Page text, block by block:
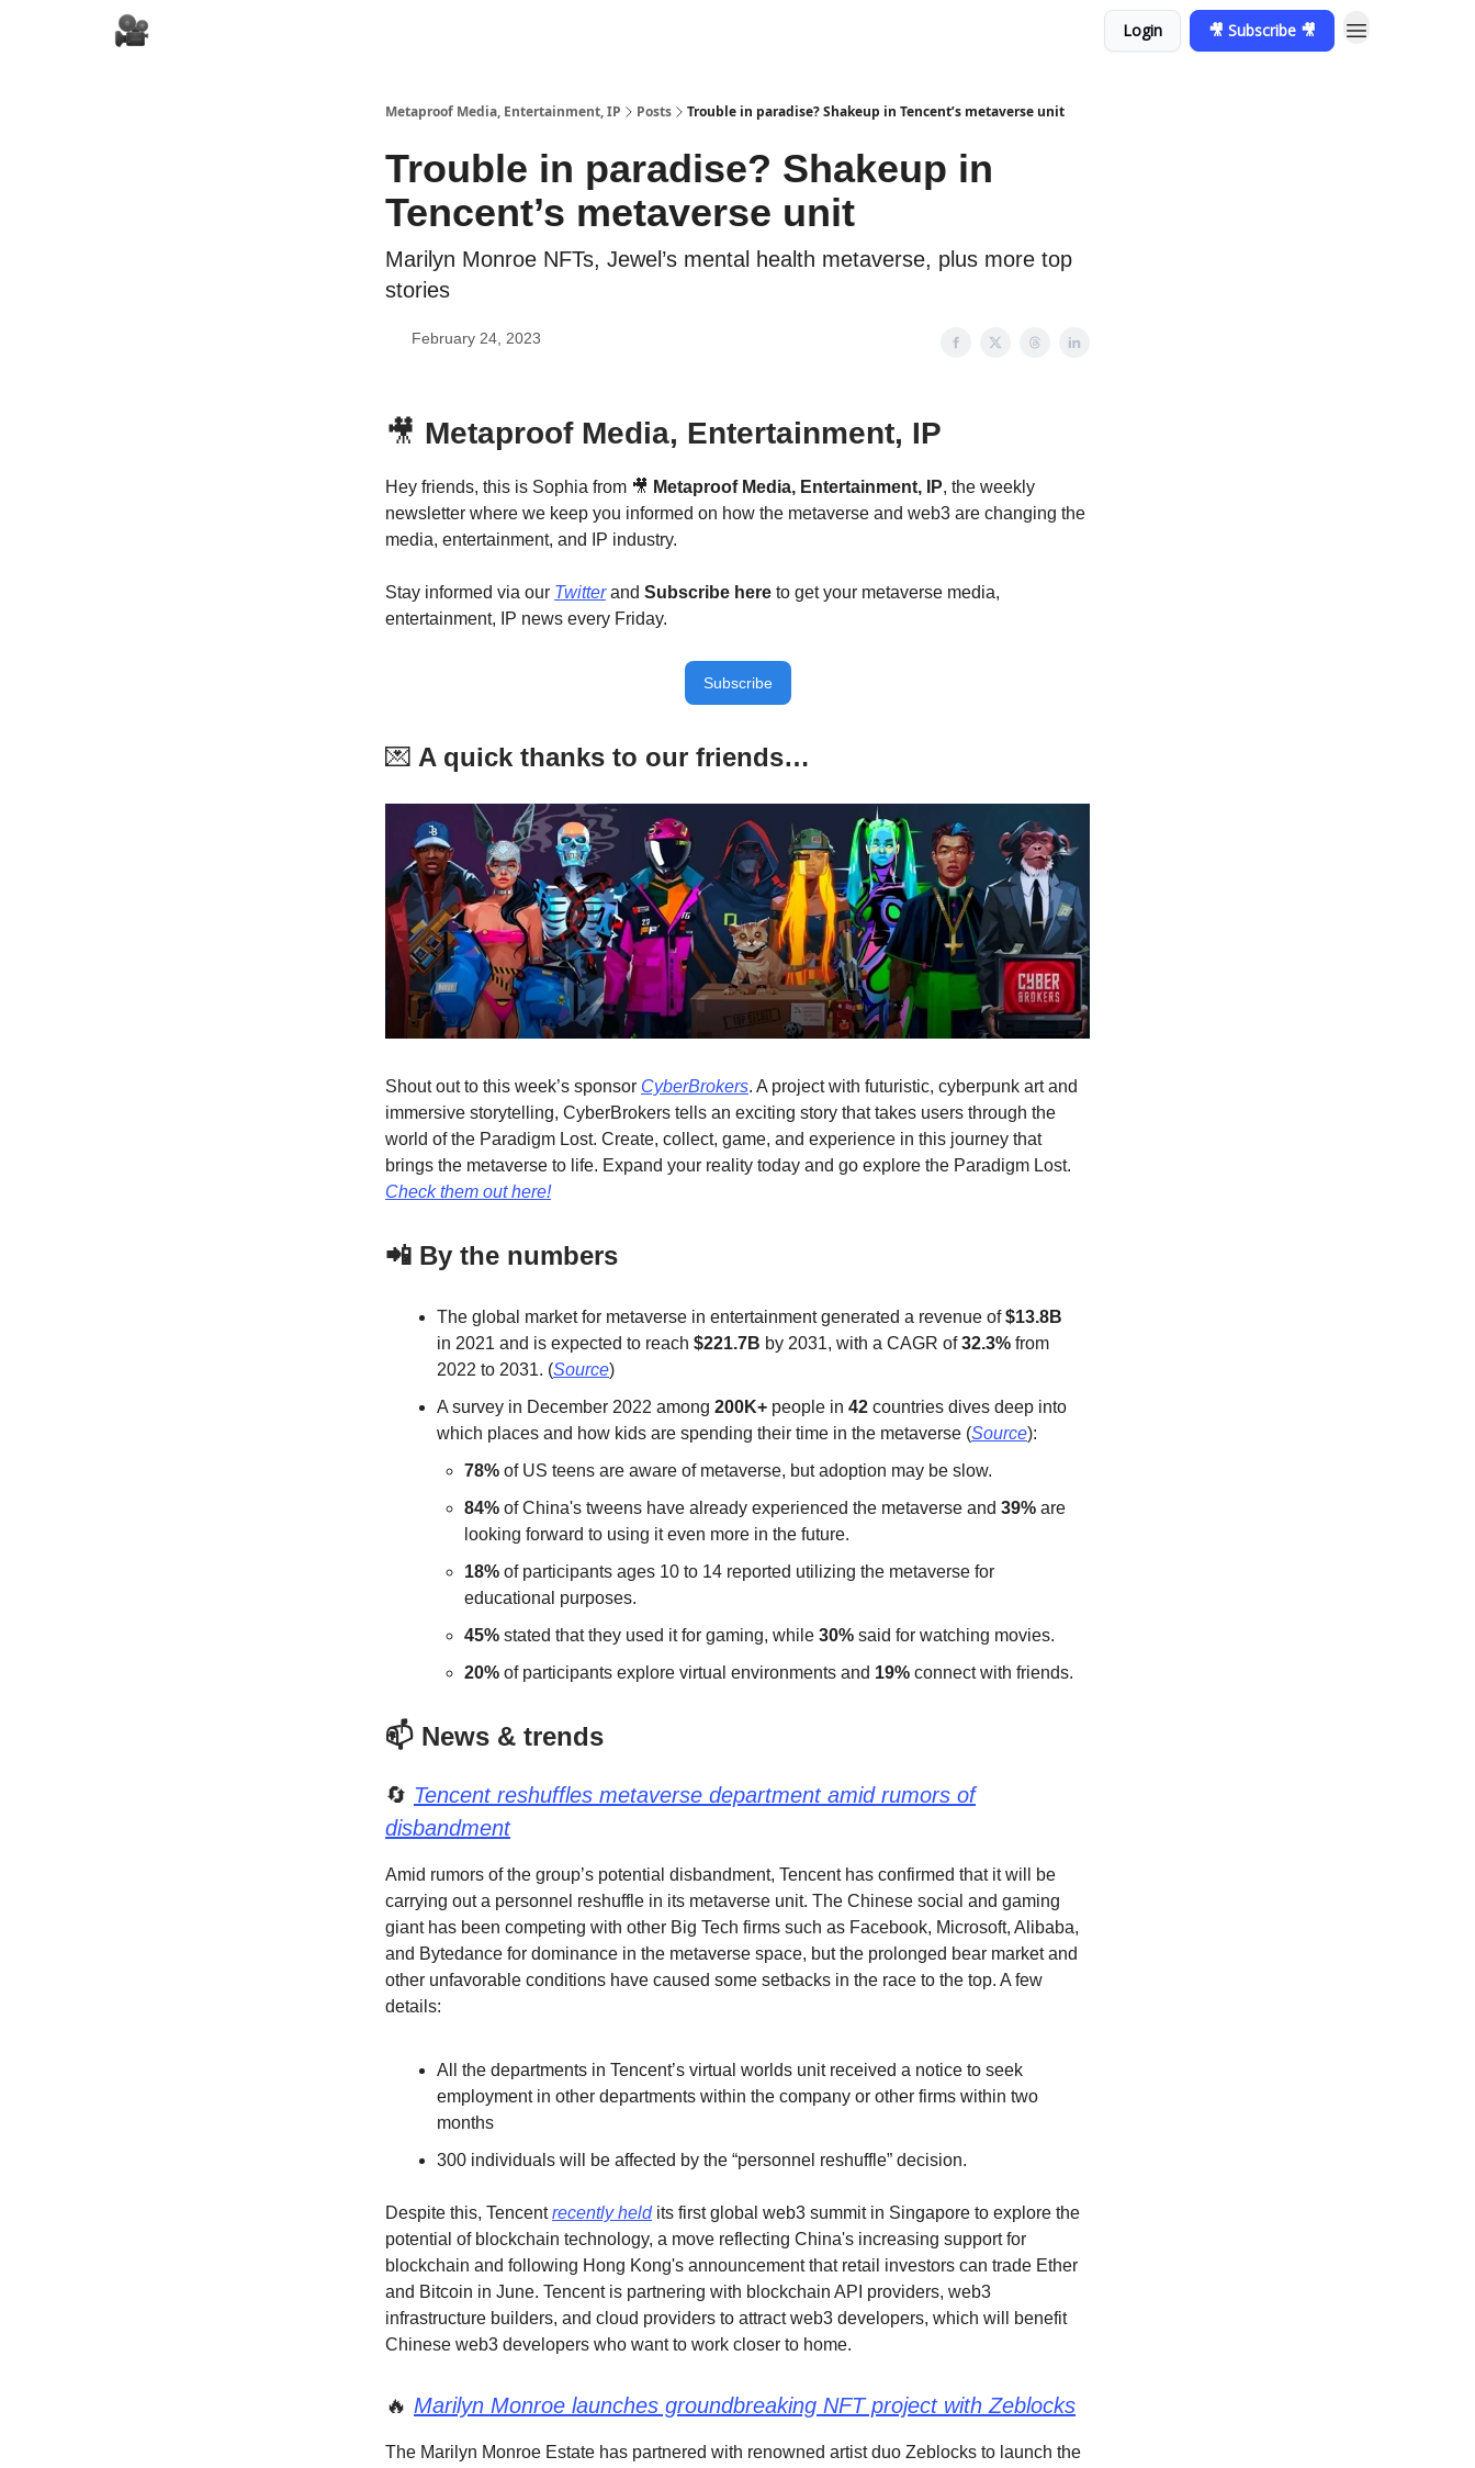
Login 🎥 Subscribe 🎥
Metaproof Media, Entertainment, IP Posts Trouble in paradise? Shakeup in Tencent’s metaverse unit
Trouble in paradise? Shakeup in
Tencent’s metaverse unit
Marilyn Monroe NFTs, Jewel’s mental health metaverse, plus more top
stories
February 24, 2023
🎥 Metaproof Media, Entertainment, IP
Hey friends, this is Sophia from 🎥 Metaproof Media, Entertainment, IP, the weekly
newsletter where we keep you informed on how the metaverse and web3 are changing the
media, entertainment, and IP industry.
Stay informed via our Twitterand Subscribe here to get your metaverse media,
entertainment, IP news every Friday.
Subscribe
💌 A quick thanks to our friends…
Shout out to this week’s sponsor CyberBrokers. A project with futuristic, cyberpunk art and
immersive storytelling, CyberBrokers tells an exciting story that takes users through the
world of the Paradigm Lost. Create, collect, game, and experience in this journey that
brings the metaverse to life. Expand your reality today and go explore the Paradigm Lost.
Check them out here!
📲 By the numbers
The global market for metaverse in entertainment generated a revenue of$13.8B
in 2021 and is expected to reach $221.7B by 2031, with a CAGR of32.3% from
2022 to 2031. (Source)
A survey in December 2022 among 200K+ people in 42 countries dives deep into
which places and how kids are spending their time in the metaverse (Source):
78% of US teens are aware of metaverse, but adoption may be slow.
84% of China's tweens have already experienced the metaverse and 39% are
looking forward to using it even more in the future.
18% of participants ages 10 to 14 reported utilizing the metaverse for
educational purposes.
45% stated that they used it for gaming, while 30% said for watching movies.
20% of participants explore virtual environments and 19% connect with friends.
📫 News & trends
🔄 Tencent reshuffles metaverse department amid rumors of
disbandment
Amid rumors of the group’s potential disbandment, Tencent has confirmed that it will be
carrying out a personnel reshuffle in its metaverse unit. The Chinese social and gaming
giant has been competing with other Big Tech firms such as Facebook, Microsoft, Alibaba,
and Bytedance for dominance in the metaverse space, but the prolonged bear market and
other unfavorable conditions have caused some setbacks in the race to the top. A few
details:
All the departments in Tencent’s virtual worlds unit received a notice to seek
employment in other departments within the company or other firms within two
months
300 individuals will be affected by the “personnel reshuffle” decision.
Despite this, Tencentrecently heldits first global web3 summit in Singapore to explore the
potential of blockchain technology, a move reflecting China's increasing support for
blockchain and following Hong Kong's announcement that retail investors can trade Ether
and Bitcoin in June. Tencent is partnering with blockchain API providers, web3
infrastructure builders, and cloud providers to attract web3 developers, which will benefit
Chinese web3 developers who want to work closer to home.
🔥 Marilyn Monroe launches groundbreaking NFT project with Zeblocks
The Marilyn Monroe Estate has partnered with renowned artist duo Zeblocks to launch the